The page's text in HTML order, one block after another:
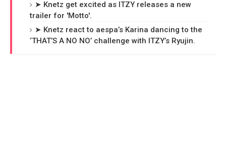
➤ Knetz get excited as ITZY releases a new
trailer for 'Motto'.
➤ Knetz react to aespa’s Karina dancing to the
‘THAT’S A NO NO’ challenge with ITZY’s Ryujin.